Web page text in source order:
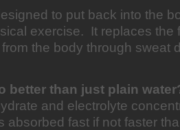
to put back into the
exercise. It replaces the
the body through sweat
better than just plain
and electrolyte
absorbed fast if not faster